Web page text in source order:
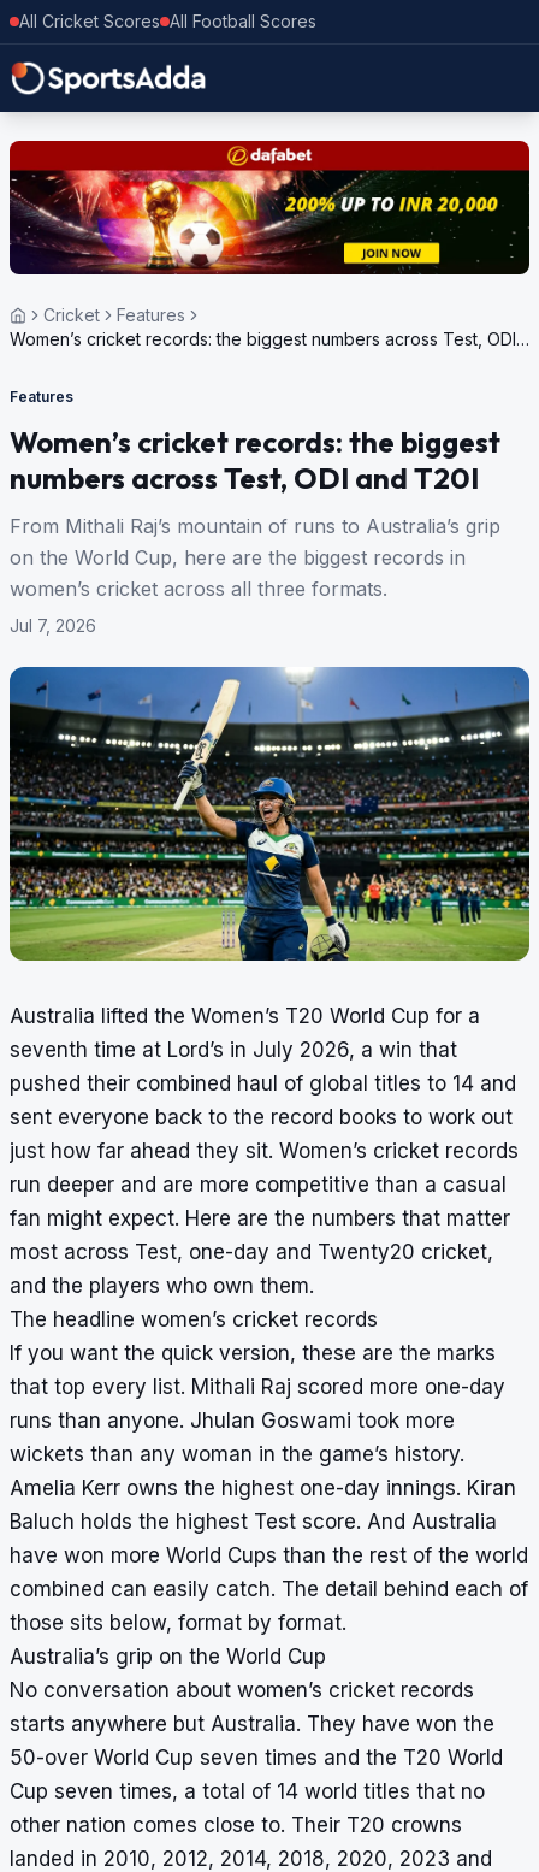
All Cricket Scores All Football Scores
Cricket
Features
Women’s cricket records: the biggest numbers across Test, ODI
Features
Women’s cricket records: the biggest
numbers across Test, ODI and T20I
From Mithali Raj’s mountain of runs to Australia’s grip
on the World Cup, here are the biggest records in
women’s cricket across all three formats.
Jul 7, 2026
Australia lifted the Women’s T20 World Cup for a
seventh time at Lord’s in July 2026, a win that
pushed their combined haul of global titles to 14 and
sent everyone back to the record books to work out
just how far ahead they sit. Women’s cricket records
run deeper and are more competitive than a casual
fan might expect. Here are the numbers that matter
most across Test, one-day and Twenty20 cricket,
and the players who own them.
The headline women’s cricket records
If you want the quick version, these are the marks
that top every list. Mithali Raj scored more one-day
runs than anyone. Jhulan Goswami took more
wickets than any woman in the game’s history.
Amelia Kerr owns the highest one-day innings. Kiran
Baluch holds the highest Test score. And Australia
have won more World Cups than the rest of the world
combined can easily catch. The detail behind each of
those sits below, format by format.
Australia’s grip on the World Cup
No conversation about women’s cricket records
starts anywhere but Australia. They have won the
50-over World Cup seven times and the T20 World
Cup seven times, a total of 14 world titles that no
other nation comes close to. Their T20 crowns
landed in 2010, 2012, 2014, 2018, 2020, 2023 and